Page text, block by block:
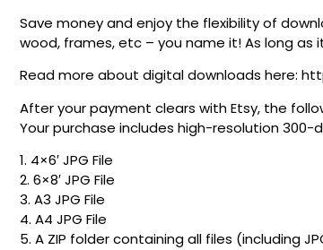
Save money and enjoy the flexibility of
wood, frames, etc – you name it! As long as
Read more about digital downloads here:
After your payment clears with Etsy, the
Your purchase includes high-resolution 300-
1. 4×6′ JPG File
2. 6×8′ JPG File
3. A3 JPG File
4. A4 JPG File
5. A ZIP folder containing all files (including